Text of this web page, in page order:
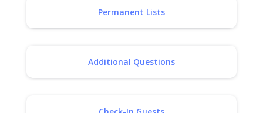
Permanent Lists
Additional Questions